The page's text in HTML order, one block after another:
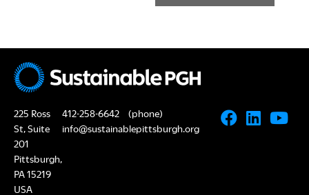
N
a
v
i
g
a
225 Ross
St, Suite
201
Pittsburgh,
PA 15219
USA
412-258-6642
(phone)
info@sustainablepittsburgh.org